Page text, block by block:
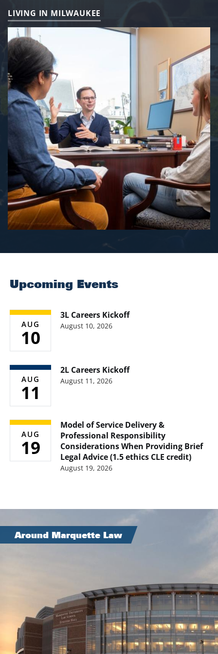
LIVING IN MILWAUKEE
Image
Upcoming Events
AUG
10
3L Careers Kickoff
August 10, 2026
AUG
11
2L Careers Kickoff
August 11, 2026
AUG
19
Model of Service Delivery &
Professional Responsibility
Considerations When Providing Brief
Legal Advice (1.5 ethics CLE credit)
August 19, 2026
Around Marquette Law